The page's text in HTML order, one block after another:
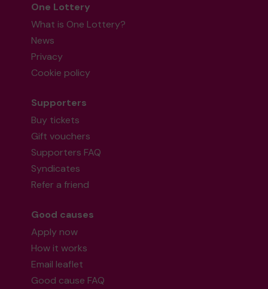
One Lottery
What is One Lottery?
News
Privacy
Cookie policy
Supporters
Buy tickets
Gift vouchers
Supporters FAQ
Syndicates
Refer a friend
Good causes
Apply now
How it works
Email leaflet
Good cause FAQ